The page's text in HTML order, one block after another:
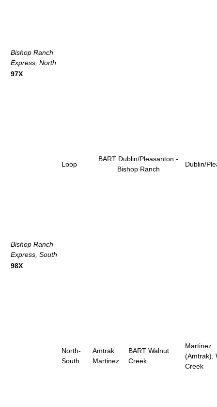
Bishop Ranch
Express, North
97X
Bishop Ranch
Express, South
Loop
BART Dublin/Pleasanton -
Bishop Ranch
Dublin/
98X
North-
South
Amtrak
Martinez
BART Walnut
Creek
Martinez
(Amtrak),
Creek